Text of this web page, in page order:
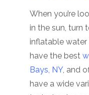
When you’re
in the sun, turn
inflatable water
have the best
Bays, NY, and
have a wide